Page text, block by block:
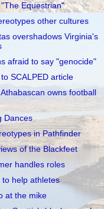
Equestrian"
other cultures
overshadows Virginia's
afraid to say "genocide"
SCALPED article
owns football
Dances
in Pathfinder
of the Blackfeet
handles roles
to help athletes
at the mike